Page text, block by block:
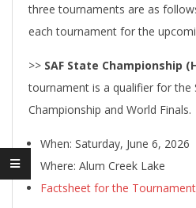
three tournaments are as
each tournament for the
>> SAF State Championship
tournament is a qualifier for the
Championship and World Finals.
When: Saturday, June 6, 2026
Where: Alum Creek Lake
Factsheet for the Tournament